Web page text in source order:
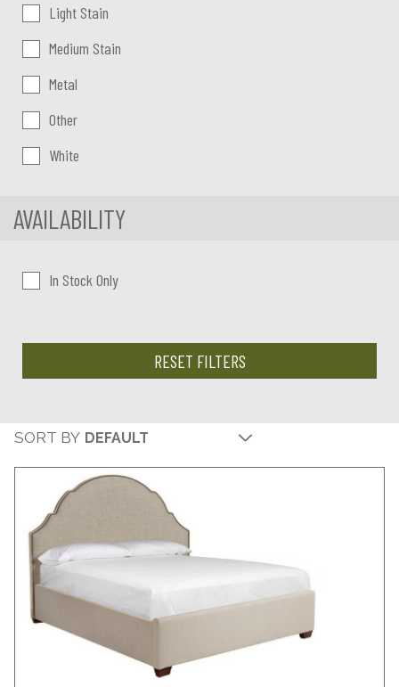
Light Stain
Medium Stain
Metal
Other
White
AVAILABILITY
In Stock Only
RESET FILTERS
SORT BY